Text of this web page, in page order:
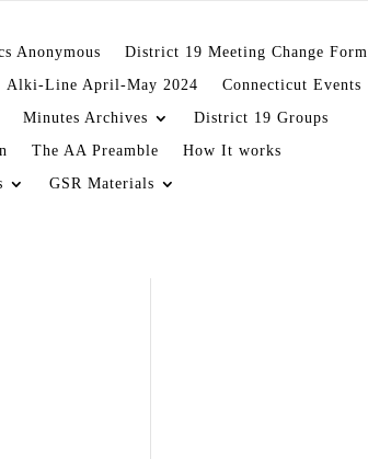
Anonymous
District 19 Meeting Change Form
Alki-Line April-May 2024
Connecticut Events
Minutes Archives
District 19 Groups
The AA Preamble
How It works
GSR Materials